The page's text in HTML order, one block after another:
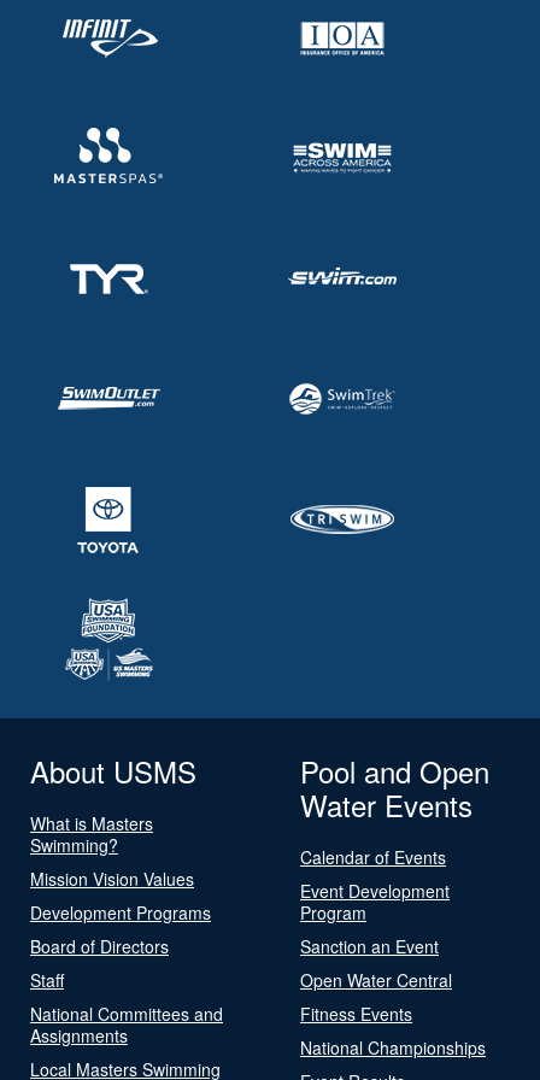
About USMS
What is Masters
Swimming?
Mission Vision Values
Development Programs
Board of Directors
Staff
National Committees and
Assignments
Local Masters Swimming
Pool and Open
Water Events
Calendar of Events
Event Development
Program
Sanction an Event
Open Water Central
Fitness Events
National Championships